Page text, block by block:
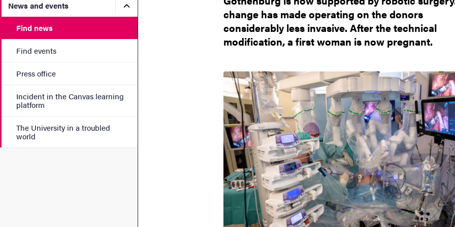
News and events Submenu for News and events
Find news
Find events
Press office
Incident in the Canvas learning
platform
The University in a troubled
world
change has made operating on the donors
considerably less invasive. After the technical
modification, a first woman is now pregnant.